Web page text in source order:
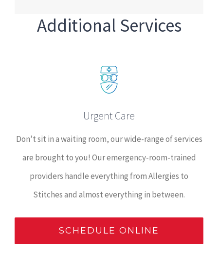
Additional Services
Urgent Care
Don’t sit in a waiting room, our wide-range of services
are brought to you! Our emergency-room-trained
providers handle everything from Allergies to
Stitches and almost everything in between.
SCHEDULE ONLINE